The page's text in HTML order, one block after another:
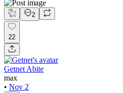
2
22
Getnet Abite
max
• Nov 2